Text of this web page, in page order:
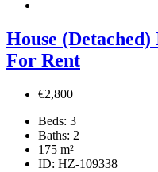
House (Detached)
For Rent
€2,800
Beds: 3
Baths: 2
175 m²
ID: HZ-109338